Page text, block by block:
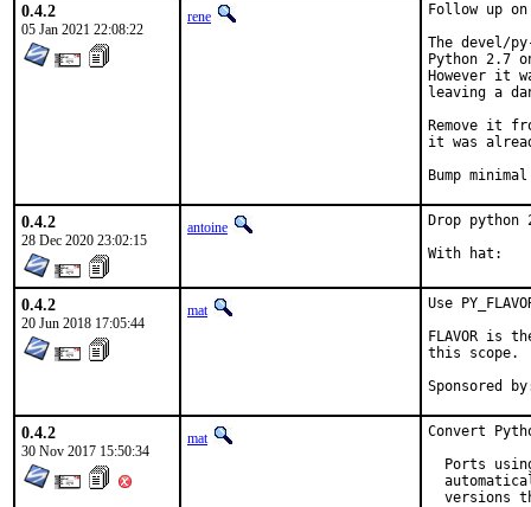
0.4.2
05 Jan 2021 22:08:22
rene
Follow up
The devel/
Python 2.7
However it
leaving a
Remove it
it was
Bump
0.4.2
28 Dec 2020 23:02:15
antoine Drop
0.4.2
20 Jun 2018 17:05:44
mat
Use
FLAVOR is
this scope.
0.4.2
30 Nov 2017 15:50:34
mat
Convert
Ports
versions